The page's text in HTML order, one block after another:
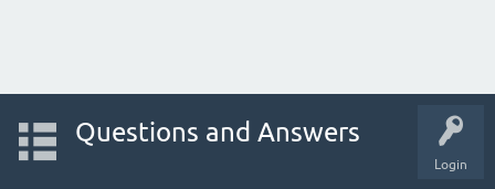
Login
Questions and Answers